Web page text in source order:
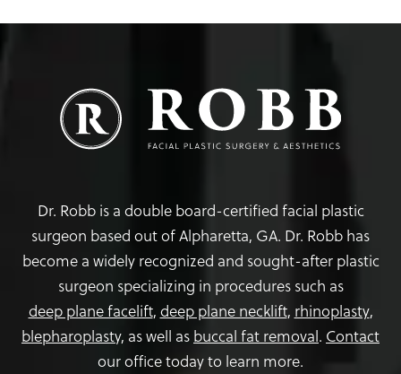
Dr. Robb is a double board-certified facial plastic
surgeon based out of Alpharetta, GA. Dr. Robb has
become a widely recognized and sought-after plastic
surgeon specializing in procedures such as
deep plane facelift, deep plane necklift, rhinoplasty,
blepharoplasty, as well as buccal fat removal. Contact
our office today to learn more.